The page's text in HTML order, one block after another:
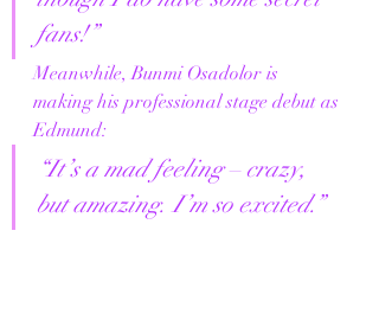
fans!”
Meanwhile, Bunmi Osadolor is
making his professional stage debut as
Edmund:
“It’s a mad feeling – crazy,
but amazing. I’m so excited.”